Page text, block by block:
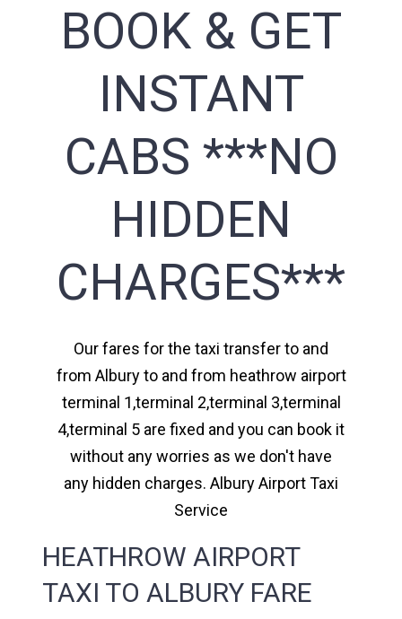
BOOK & GET
INSTANT
CABS ***NO
HIDDEN
CHARGES***
Our fares for the taxi transfer to and
from Albury to and from heathrow airport
terminal 1,terminal 2,terminal 3,terminal
4,terminal 5 are fixed and you can book it
without any worries as we don't have
any hidden charges. Albury Airport Taxi
Service
HEATHROW AIRPORT
TAXI TO ALBURY FARE